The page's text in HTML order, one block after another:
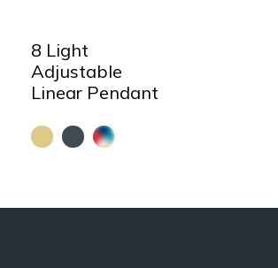
8 Light
Adjustable
Linear Pendant